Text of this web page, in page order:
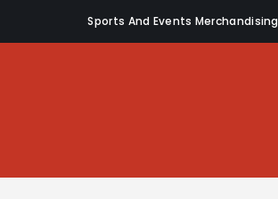
Sports And Events Merchandising